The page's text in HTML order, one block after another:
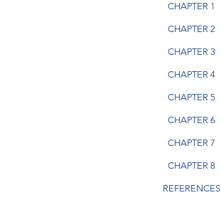
CHAPTER 1
CHAPTER 2
CHAPTER 3
CHAPTER 4
CHAPTER 5
CHAPTER 6
CHAPTER 7
CHAPTER 8
REFERENCES